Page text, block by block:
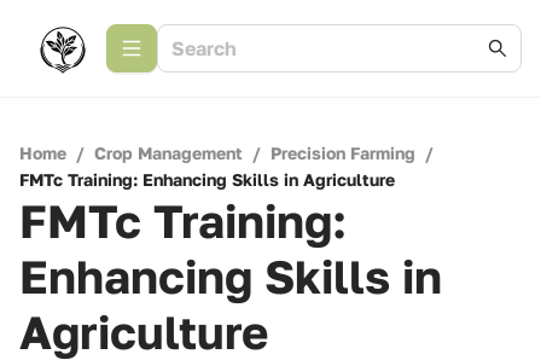
Home / Crop Management / Precision Farming /
FMTc Training: Enhancing Skills in Agriculture
FMTc Training:
Enhancing Skills in
Agriculture